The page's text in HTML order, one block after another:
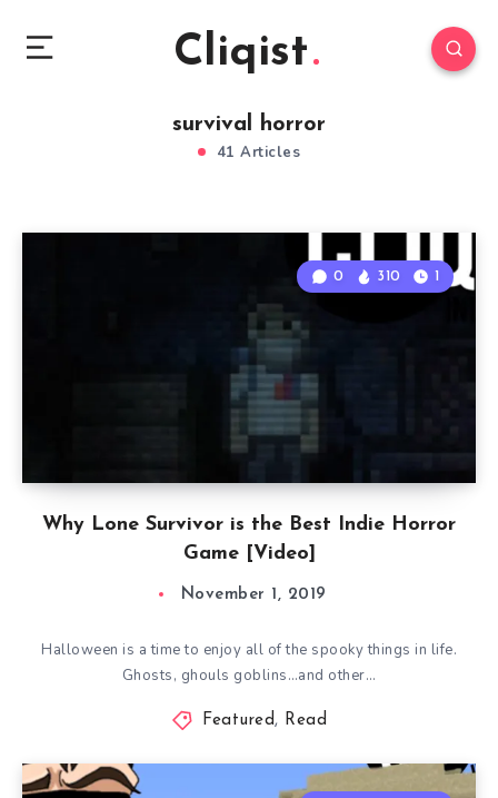
Cliqist
survival horror
41 Articles
Why Lone Survivor is the Best Indie Horror
Game [Video]
0 310 1
November 1, 2019
Halloween is a time to enjoy all of the spooky things in life.
Ghosts, ghouls goblins…and other…
Featured, Read